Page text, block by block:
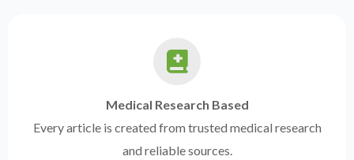
Medical Research Based
Every article is created from trusted medical research
and reliable sources.